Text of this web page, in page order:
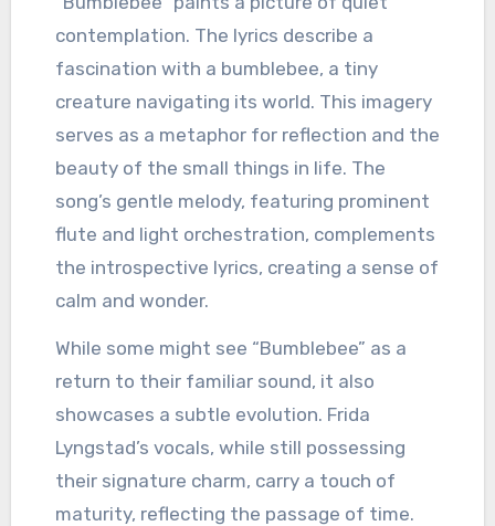
contemplation. The lyrics describe a
fascination with a bumblebee, a tiny
creature navigating its world. This imagery
serves as a metaphor for reflection and the
beauty of the small things in life. The
song’s gentle melody, featuring prominent
flute and light orchestration, complements
the introspective lyrics, creating a sense of
calm and wonder.
While some might see “Bumblebee” as a
return to their familiar sound, it also
showcases a subtle evolution. Frida
Lyngstad’s vocals, while still possessing
their signature charm, carry a touch of
maturity, reflecting the passage of time.